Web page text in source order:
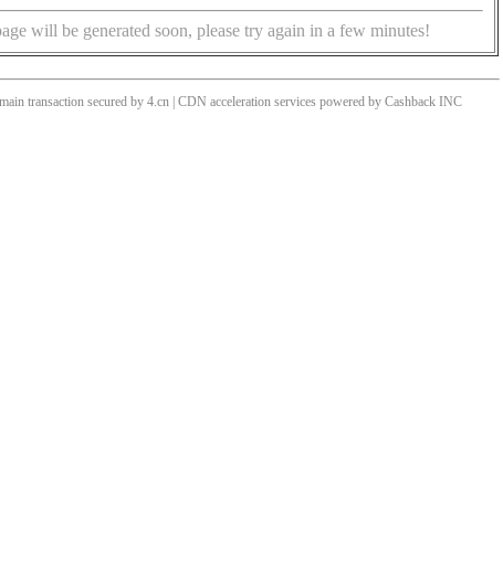
will be generated soon, please try again in a few minutes!
transaction secured by 4.cn | CDN acceleration services powered by Cashback INC